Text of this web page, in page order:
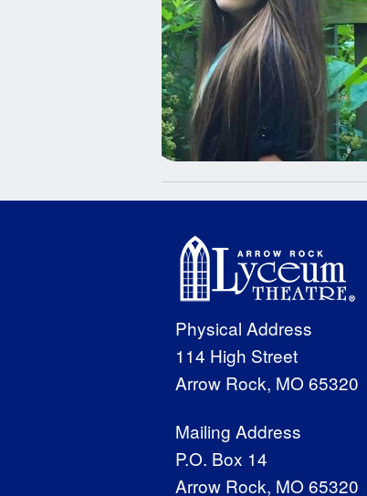
Physical Address
114 High Street
Arrow Rock, MO 65320
Mailing Address
P.O. Box 14
Arrow Rock, MO 65320